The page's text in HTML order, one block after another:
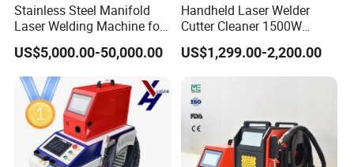
Stainless Steel Manifold
Laser Welding Machine for
Corrosion Resistance
US$5,000.00-50,000.00
Handheld Laser Welder
Cutter Cleaner 1500W
2000W 3000W Raycus 5in1
Laser Welding Machine
US$1,299.00-2,200.00